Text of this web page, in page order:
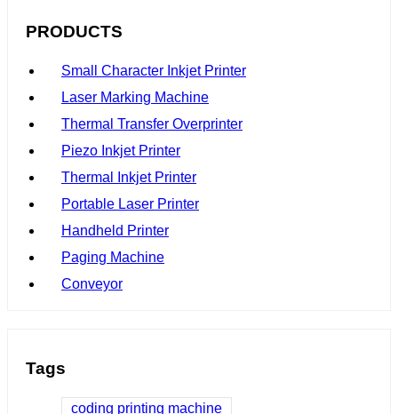
PRODUCTS
Small Character Inkjet Printer
Laser Marking Machine
Thermal Transfer Overprinter
Piezo Inkjet Printer
Thermal Inkjet Printer
Portable Laser Printer
Handheld Printer
Paging Machine
Conveyor
Tags
coding printing machine